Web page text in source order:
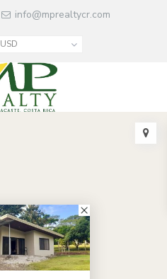
info@mprealtycr.com
USD